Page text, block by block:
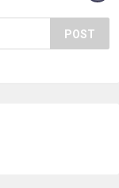
POST